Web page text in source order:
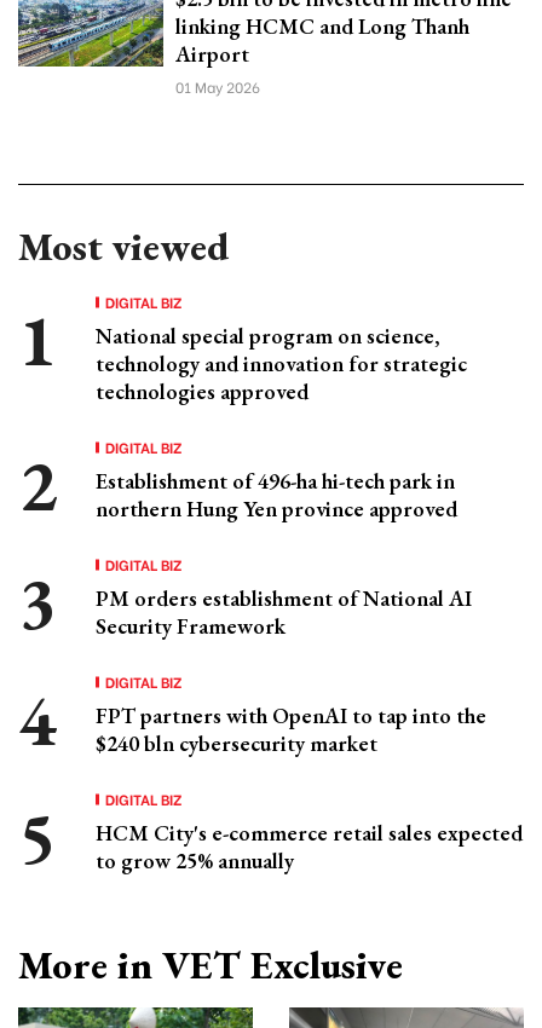
linking HCMC and Long Thanh
Airport
01 May 2026
Most viewed
DIGITAL BIZ
National special program on science,
technology and innovation for strategic
technologies approved
DIGITAL BIZ
Establishment of 496-ha hi-tech park in
northern Hung Yen province approved
DIGITAL BIZ
PM orders establishment of National AI
Security Framework
DIGITAL BIZ
FPT partners with OpenAI to tap into the
$240 bln cybersecurity market
DIGITAL BIZ
HCM City's e-commerce retail sales expected
to grow 25% annually
More in VET Exclusive